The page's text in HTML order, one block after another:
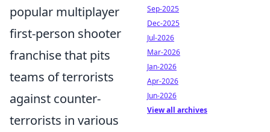
popular multiplayer
first-person shooter
franchise that pits
teams of terrorists
against counter-
terrorists in various
Sep-2025
Dec-2025
Jul-2026
Mar-2026
Jan-2026
Apr-2026
Jun-2026
View all archives